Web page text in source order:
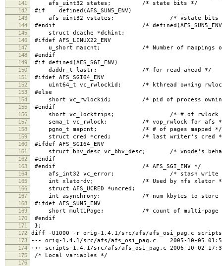
141 afs_uint32 states; /* state bits */
142 #if defined(AFS_SUN5_ENV)
143 afs_uint32 vstates; /* vstate bits
144 #endif /*
145 struct dcache *dchint;
146 #ifdef AFS_LINUX22_ENV
147 u_short mapcnt; /* Number of mappings
148 #endif
149 #if defined(AFS_SGI_ENV)
150 daddr_t lastr; /* for read-ahead */
151 #ifdef AFS_SGI64_ENV
152 uint64_t vc_rwlockid; /* kthread owning
153 #else
154 short vc_rwlockid; /* pid of process owning
155 #endif
156 short vc_locktrips; /* # of rwlock
157 sema_t vc_rwlock; /* vop_rwlock for afs
158 pgno_t mapcnt; /* # of pages mapped */
159 struct cred *cred; /* last writer's cred
160 #ifdef AFS_SGI64_ENV
161 struct bhv_desc vc_bhv_desc; /* vnode's
162 #endif
163 #endif /* AFS_SGI_ENV */
164 afs_int32 vc_error; /* stash write
165 int xlatordv; /* Used by nfs xlator
166 struct AFS_UCRED *uncred;
167 int asynchrony; /* num kbytes to store
168 #ifdef AFS_SUN5_ENV
169 short multiPage; /* count of multi-page
170 #endif
171 };
172 diff -U1000 -r orig-1.4.1/src/afs/afs_osi_pag.c
173 --- orig-1.4.1/src/afs/afs_osi_pag.c 2005-10-05
174 +++ scripts-1.4.1/src/afs/afs_osi_pag.c 2006-10-02
175 /* Local variables */
176